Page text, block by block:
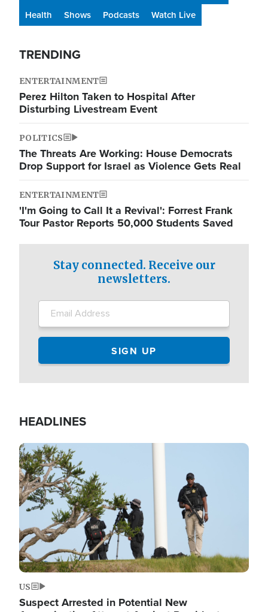
Health
Shows Podcasts Watch Live
TRENDING
ENTERTAINMENT
Perez Hilton Taken to Hospital After
Disturbing Livestream Event
POLITICS
The Threats Are Working: House Democrats
Drop Support for Israel as Violence Gets Real
ENTERTAINMENT
'I'm Going to Call It a Revival': Forrest Frank
Tour Pastor Reports 50,000 Students Saved
Stay connected. Receive our
newsletters.
HEADLINES
Image
US
Suspect Arrested in Potential New